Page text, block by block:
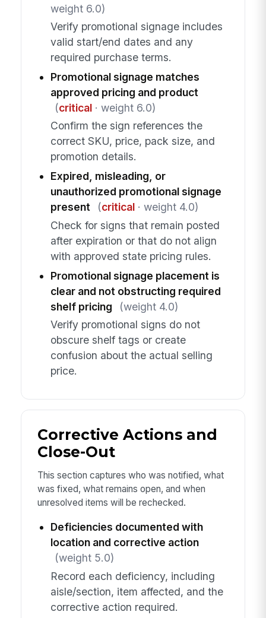
weight 6.0)
Verify promotional signage includes
valid start/end dates and any
required purchase terms.
Promotional signage matches
approved pricing and product
(critical· weight 6.0)
Confirm the sign references the
correct SKU, price, pack size, and
promotion details.
Expired, misleading, or
unauthorized promotional signage
present
(critical· weight 4.0)
Check for signs that remain posted
after expiration or that do not align
with approved state pricing rules.
Promotional signage placement is
clear and not obstructing required
shelf pricing
(weight 4.0)
Verify promotional signs do not
obscure shelf tags or create
confusion about the actual selling
price.
Corrective Actions and
Close-Out
This section captures who was notified, what
was fixed, what remains open, and when
unresolved items will be rechecked.
Deficiencies documented with
location and corrective action
(weight 5.0)
Record each deficiency, including
aisle/section, item affected, and the
corrective action required.